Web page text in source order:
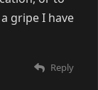
gripe I have
Reply